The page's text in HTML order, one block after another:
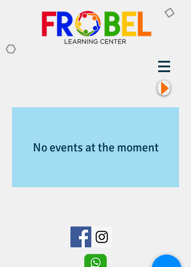
No events at the moment